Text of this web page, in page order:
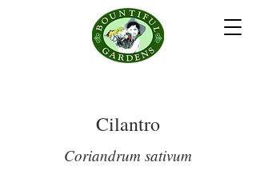
Cilantro
Coriandrum sativum